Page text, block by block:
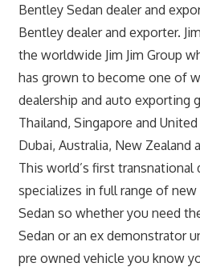
Bentley Sedan dealer and
Bentley dealer and exporter.
the worldwide Jim Jim Group
has grown to become one of
dealership and auto exporting
Thailand, Singapore and
Dubai, Australia, New Zealand
This world’s first transnational
specializes in full range of
Sedan so whether you need
Sedan or an ex demonstrator
pre owned vehicle you know